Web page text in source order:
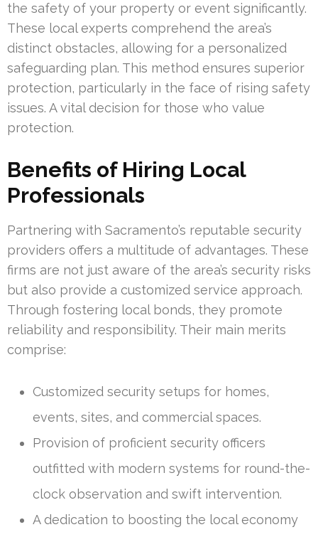
the safety of your property or event significantly.
These local experts comprehend the area’s
distinct obstacles, allowing for a personalized
safeguarding plan. This method ensures superior
protection, particularly in the face of rising safety
issues. A vital decision for those who value
protection.
Benefits of Hiring Local
Professionals
Partnering with Sacramento’s reputable security
providers offers a multitude of advantages. These
firms are not just aware of the area’s security risks
but also provide a customized service approach.
Through fostering local bonds, they promote
reliability and responsibility. Their main merits
comprise:
Customized security setups for homes,
events, sites, and commercial spaces.
Provision of proficient security officers
outfitted with modern systems for round-the-
clock observation and swift intervention.
A dedication to boosting the local economy